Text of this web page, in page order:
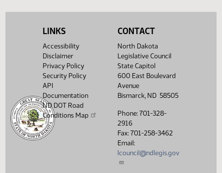
SB 2297 SB
LINKS
Accessibility
Disclaimer
Privacy Policy
Security Policy
API
Documentation
ND DOT Road
Conditions Map
CONTACT
North Dakota
Legislative Council
State Capitol
600 East Boulevard
Avenue
Bismarck, ND 58505
Phone: 701-328-
2916
Fax: 701-258-3462
Email:
lcouncil@ndlegis.gov